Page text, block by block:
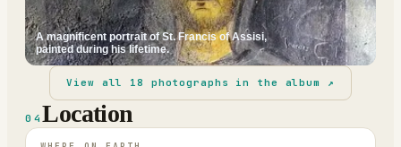
A magnificent portrait of St. Francis of Assisi,
painted during his lifetime.
View all 18 photographs in the album ↗
04 Location